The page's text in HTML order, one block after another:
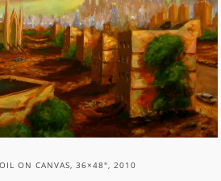
OIL ON CANVAS, 36×48″, 2010